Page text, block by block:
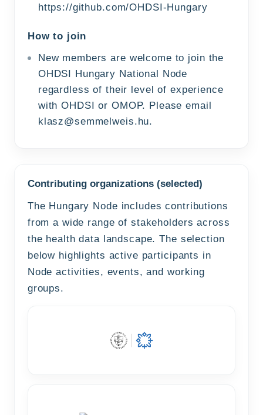
https://github.com/OHDSI-Hungary
How to join
New members are welcome to join the
OHDSI Hungary National Node
regardless of their level of experience
with OHDSI or OMOP. Please email
klasz@semmelweis.hu.
Contributing organizations (selected)
The Hungary Node includes contributions
from a wide range of stakeholders across
the health data landscape. The selection
below highlights active participants in
Node activities, events, and working
groups.